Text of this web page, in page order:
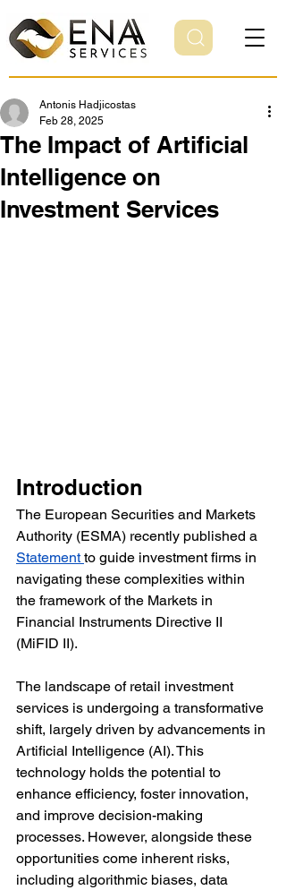
The Impact of Artificial
Intelligence on
Investment Services
Antonis Hadjicostas
Feb 28, 2025
Introduction
The European Securities and Markets
Authority (ESMA) recently published a
Statement to guide investment firms in
navigating these complexities within
the framework of the Markets in
Financial Instruments Directive II
(MiFID II).
The landscape of retail investment
services is undergoing a transformative
shift, largely driven by advancements in
Artificial Intelligence (AI). This
technology holds the potential to
enhance efficiency, foster innovation,
and improve decision-making
processes. However, alongside these
opportunities come inherent risks,
including algorithmic biases, data